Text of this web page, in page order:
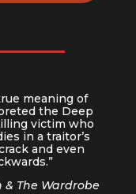
meaning of
the Deep
victim who
in a traitor’s
and even
& The Wardrobe